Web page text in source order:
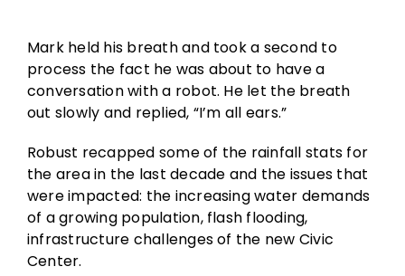
Mark held his breath and took a second to
process the fact he was about to have a
conversation with a robot. He let the breath
out slowly and replied, “I’m all ears.”
Robust recapped some of the rainfall stats for
the area in the last decade and the issues that
were impacted: the increasing water demands
of a growing population, flash flooding,
infrastructure challenges of the new Civic
Center.